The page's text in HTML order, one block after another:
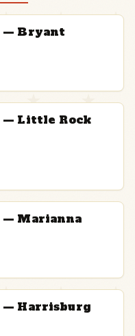
— Bryant
— Little Rock
— Marianna
— Harrisburg